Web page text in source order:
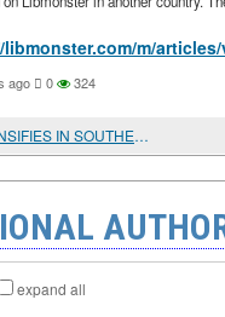
m/articles/
ago 0 324
US-CHINA RIVALRY INTENSIFIES IN SOUTHEAST ASIA
expand all